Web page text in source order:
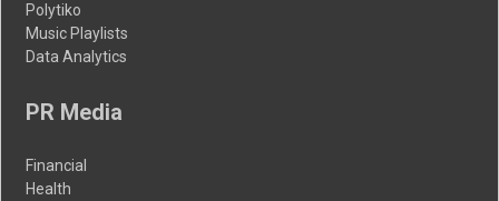
Polytiko
Music Playlists
Data Analytics
PR Media
Financial
Health